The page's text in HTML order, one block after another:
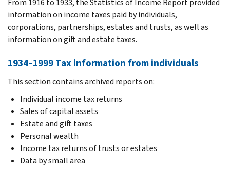
information on income taxes paid by individuals,
corporations, partnerships, estates and trusts, as well as
information on gift and estate taxes.
1934–1999 Tax information from individuals
This section contains archived reports on:
Individual income tax returns
Sales of capital assets
Estate and gift taxes
Personal wealth
Income tax returns of trusts or estates
Data by small area